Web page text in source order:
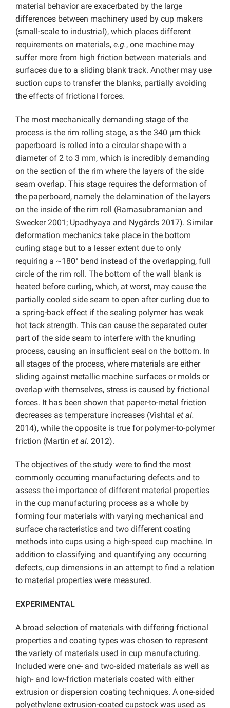
material behavior are exacerbated by the large
differences between machinery used by cup makers
(small-scale to industrial), which places different
requirements on materials, e.g., one machine may
suffer more from high friction between materials and
surfaces due to a sliding blank track. Another may use
suction cups to transfer the blanks, partially avoiding
the effects of frictional forces.
The most mechanically demanding stage of the
process is the rim rolling stage, as the 340 µm thick
paperboard is rolled into a circular shape with a
diameter of 2 to 3 mm, which is incredibly demanding
on the section of the rim where the layers of the side
seam overlap. This stage requires the deformation of
the paperboard, namely the delamination of the layers
on the inside of the rim roll (Ramasubramanian and
Swecker 2001; Upadhyaya and Nygårds 2017). Similar
deformation mechanics take place in the bottom
curling stage but to a lesser extent due to only
requiring a ~180° bend instead of the overlapping, full
circle of the rim roll. The bottom of the wall blank is
heated before curling, which, at worst, may cause the
partially cooled side seam to open after curling due to
a spring-back effect if the sealing polymer has weak
hot tack strength. This can cause the separated outer
part of the side seam to interfere with the knurling
process, causing an insufficient seal on the bottom. In
all stages of the process, where materials are either
sliding against metallic machine surfaces or molds or
overlap with themselves, stress is caused by frictional
forces. It has been shown that paper-to-metal friction
decreases as temperature increases (Vishtal et al.
2014), while the opposite is true for polymer-to-polymer
friction (Martin et al. 2012).
The objectives of the study were to find the most
commonly occurring manufacturing defects and to
assess the importance of different material properties
in the cup manufacturing process as a whole by
forming four materials with varying mechanical and
surface characteristics and two different coating
methods into cups using a high-speed cup machine. In
addition to classifying and quantifying any occurring
defects, cup dimensions in an attempt to find a relation
to material properties were measured.
EXPERIMENTAL
A broad selection of materials with differing frictional
properties and coating types was chosen to represent
the variety of materials used in cup manufacturing.
Included were one- and two-sided materials as well as
high- and low-friction materials coated with either
extrusion or dispersion coating techniques. A one-sided
polyethylene extrusion-coated cupstock was used as